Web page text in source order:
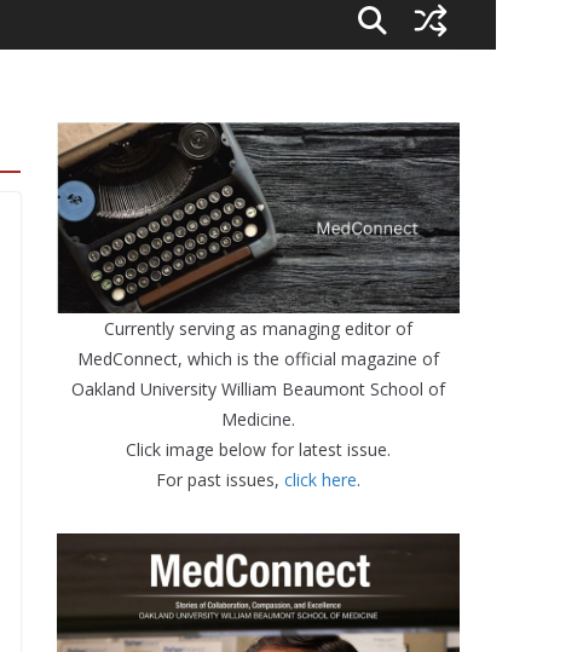
Currently serving as managing editor of
MedConnect, which is the official magazine of
Oakland University William Beaumont School of
Medicine.
Click image below for latest issue.
For past issues, click here.